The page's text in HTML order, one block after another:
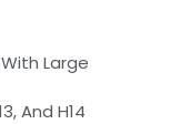
Large
And H14